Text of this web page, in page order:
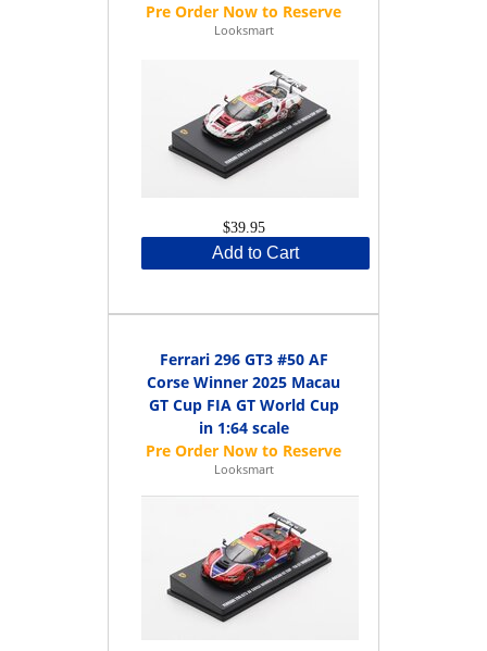
Looksmart
$39.95
Add to Cart
Ferrari 296 GT3 #50 AF
Corse Winner 2025 Macau
GT Cup FIA GT World Cup
in 1:64 scale
Looksmart